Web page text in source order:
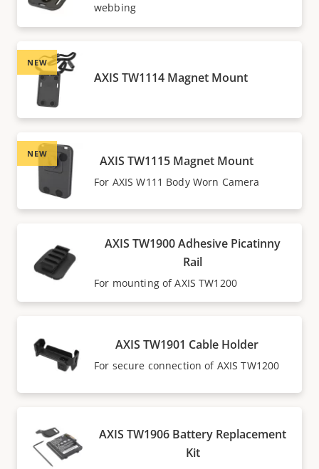
webbing
NEW
AXIS TW1114 Magnet Mount
NEW AXIS TW1115 Magnet Mount
For AXIS W111 Body Worn Camera
AXIS TW1900 Adhesive Picatinny
Rail
For mounting of AXIS TW1200
AXIS TW1901 Cable Holder
For secure connection of AXIS TW1200
AXIS TW1906 Battery Replacement
Kit